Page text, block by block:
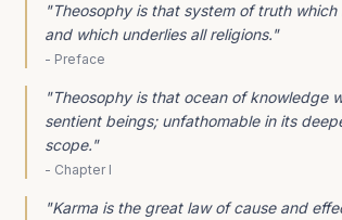
"Theosophy is that system of truth
and which underlies all religions."
- Preface
"Theosophy is that ocean of knowledge
sentient beings; unfathomable in its
scope."
- Chapter I
"Karma is the great law of cause and